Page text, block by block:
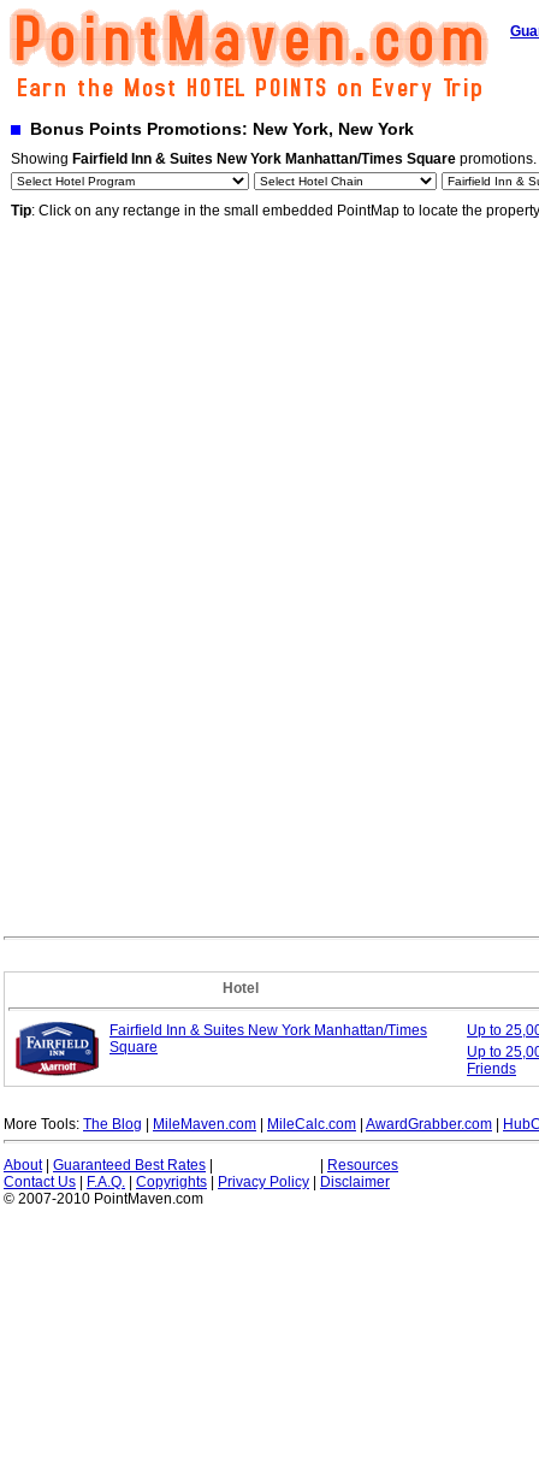
Bonus Points Promotions: New York, New York
Showing Fairfield Inn & Suites New York Manhattan/Times Square promotions.
Tip: Click on any rectange in the small embedded PointMap to locate the
Hotel
Fairfield Inn & Suites New York Manhattan/Times
Square
Up to
Up to
Friends
More Tools: The Blog MileMaven.com MileCalc.com AwardGrabber.com
About| Guaranteed Best Rates
Resources
Contact Us
F.A.Q. Copyrights Privacy Policy
Disclaimer
© 2007-2010 PointMaven.com